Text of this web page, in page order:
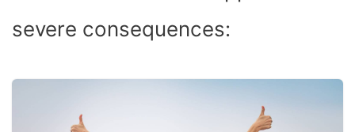
severe consequences: